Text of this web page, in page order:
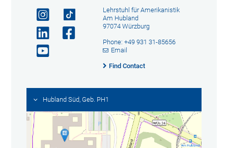
Lehrstuhl für Amerikanistik
Am Hubland
97074 Würzburg
Phone: +49 931 31-85656
Email
Find Contact
Hubland Süd, Geb. PH1